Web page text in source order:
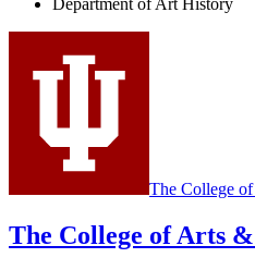
History
social
media
The College of
The College of Arts &